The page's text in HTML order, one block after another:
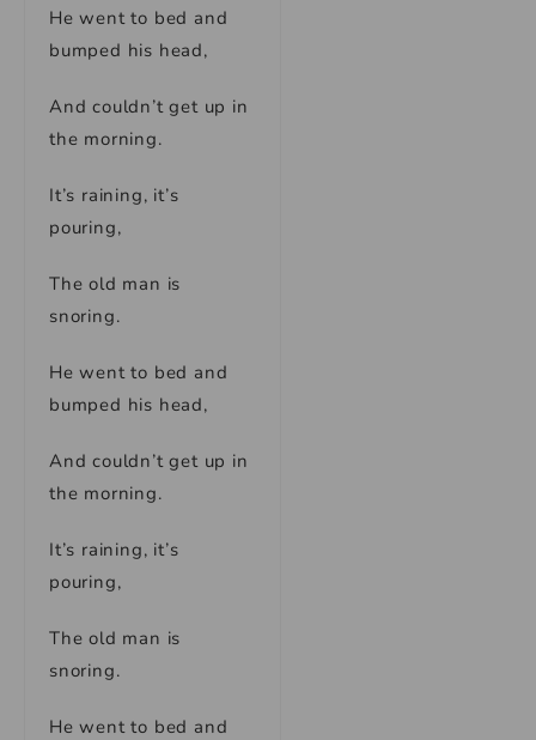
He went to bed and
bumped his head,
And couldn’t get up in
the morning.
It’s raining, it’s
pouring,
The old man is
snoring.
He went to bed and
bumped his head,
And couldn’t get up in
the morning.
It’s raining, it’s
pouring,
The old man is
snoring.
He went to bed and